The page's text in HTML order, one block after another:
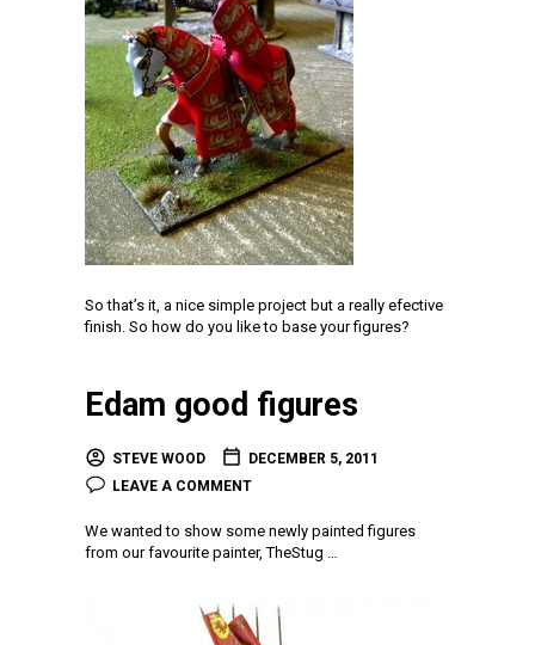
So that’s it, a nice simple project but a really efective
finish. So how do you like to base your figures?
Edam good figures
STEVE WOOD
DECEMBER 5, 2011
LEAVE A COMMENT
We wanted to show some newly painted figures
from our favourite painter, TheStug …